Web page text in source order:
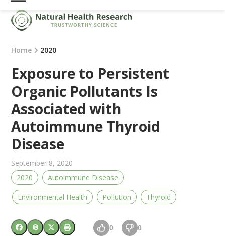
Skip
content
Open
mobile
menu
Close
mobile
menu
Home 2020
Exposure to Persistent
Organic Pollutants Is
Associated with
Autoimmune Thyroid
Disease
September 8, 2020
2020
Autoimmune Disease
Environmental Health Pollution Thyroid
0 0